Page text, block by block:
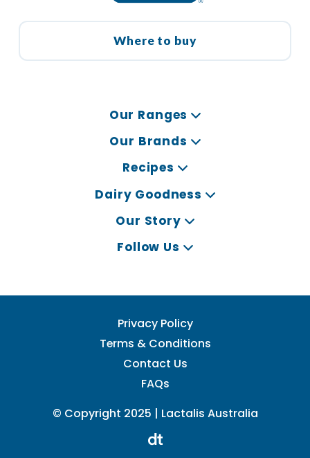
Where to buy
Our Ranges
Our Brands
Recipes
Dairy Goodness
Our Story
Follow Us
Privacy Policy
Terms & Conditions
Contact Us
FAQs
© Copyright 2025 | Lactalis Australia